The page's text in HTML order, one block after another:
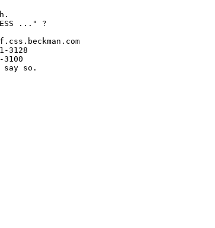
..." ?
3128
say so.